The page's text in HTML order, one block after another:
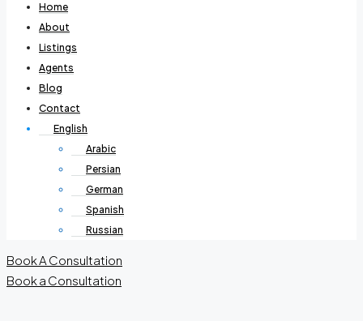
Home
About
Listings
Agents
Blog
Contact
English
Arabic
Persian
German
Spanish
Russian
Book A Consultation
Book a Consultation